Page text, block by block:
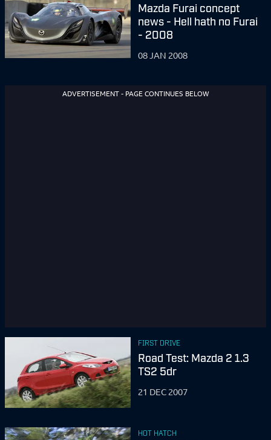
Mazda Furai concept
news - Hell hath no Furai
- 2008
08 JAN 2008
ADVERTISEMENT - PAGE CONTINUES BELOW
FIRST DRIVE
Road Test: Mazda 2 1.3
TS2 5dr
21 DEC 2007
HOT HATCH